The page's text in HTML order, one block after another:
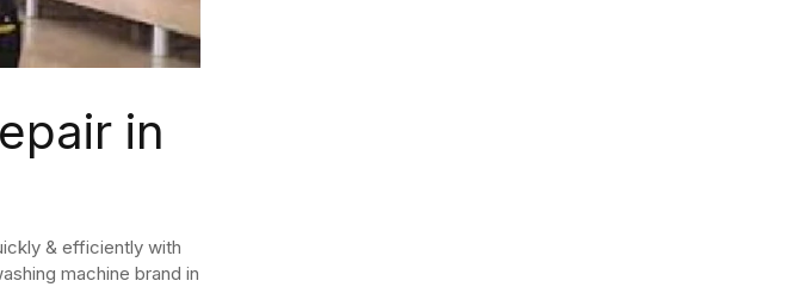
in
& efficiently with
machine brand in